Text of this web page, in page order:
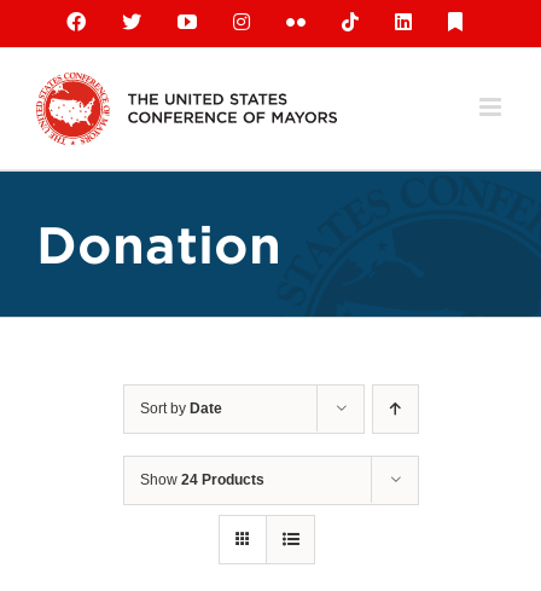
content
Facebook
X YouTubeInstagramFlickr TiktokLinkedIn
Donation
Sort by Date
Show 24 Products